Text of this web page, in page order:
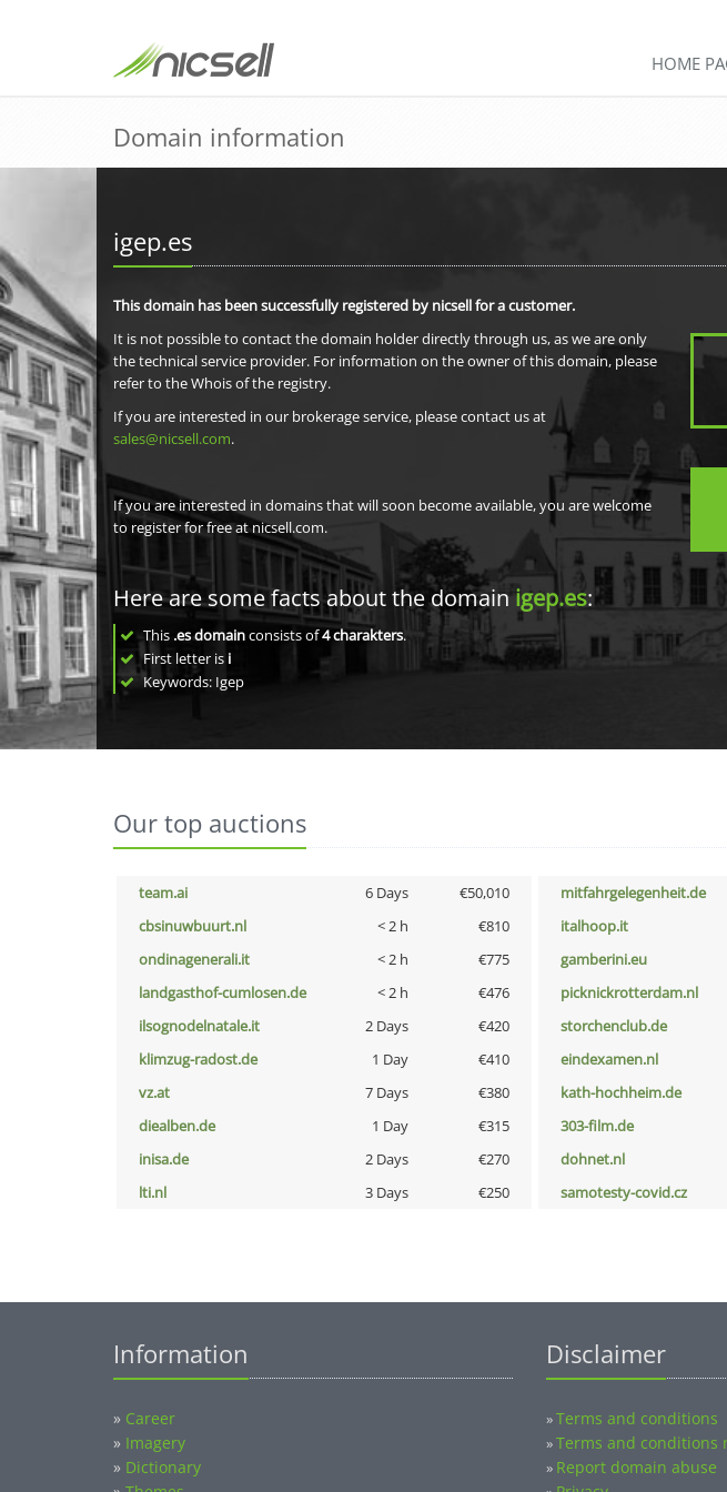
HOME
Domain information
igep.es
This domain has been successfully registered by nicsell for a customer.
It is not possible to contact the domain holder directly through us, as we are only
the technical service provider. For information on the owner of this domain, please
refer to the Whois of the registry.
If you are interested in our brokerage service, please contact us at
sales@nicsell.com.
If you are interested in domains that will soon become available, you are welcome
to register for free at nicsell.com.
Here are some facts about the domainigep.es:
This .es domainconsists of4charakters.
First letter is i
Keywords: Igep
Our top auctions
team.ai 6 Days €50,010 mitfahrgelegenheit.de
cbsinuwbuurt.nl
< 2 h €810 italhoop.it
ondinagenerali.it
< 2 h €775 gamberini.eu
landgasthof-cumlosen.de
< 2 h €476 picknickrotterdam.nl
ilsognodelnatale.it
2 Days €420 storchenclub.de
klimzug-radost.de
1 Day €410 eindexamen.nl
vz.at
7 Days €380 kath-hochheim.de
diealben.de
1 Day €315 303-film.de
inisa.de
2 Days €270 dohnet.nl
lti.nl
3 Days €250 samotesty-covid.cz
Information
» Career
» Imagery
» Dictionary
Disclaimer
»Terms and conditions
»Terms and conditions
» Report domain abuse